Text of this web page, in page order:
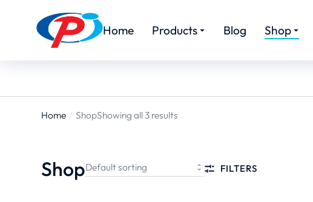
Home Products Blog Shop
You are
Home ShopShowing all 3 results
Shop FILTERS